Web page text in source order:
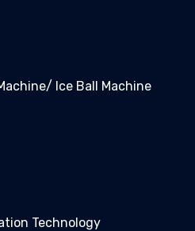
Ice Ball Machine
Technology